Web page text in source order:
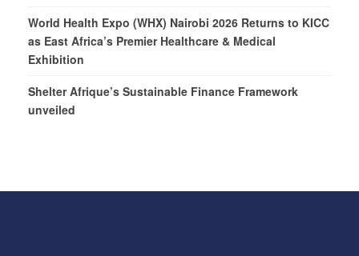
World Health Expo (WHX) Nairobi 2026 Returns to KICC
as East Africa’s Premier Healthcare & Medical
Exhibition
Shelter Afrique’s Sustainable Finance Framework
unveiled